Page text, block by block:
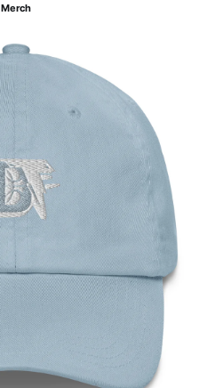
Merch